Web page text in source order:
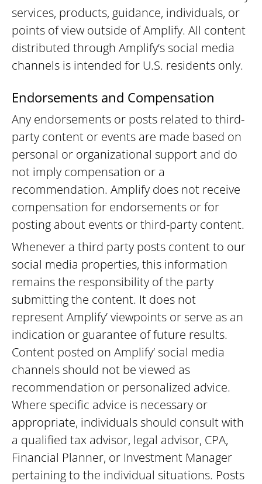
services, products, guidance, individuals, or
points of view outside of Amplify. All content
distributed through Amplify’s social media
channels is intended for U.S. residents only.
Endorsements and Compensation
Any endorsements or posts related to third-
party content or events are made based on
personal or organizational support and do
not imply compensation or a
recommendation. Amplify does not receive
compensation for endorsements or for
posting about events or third-party content.
Whenever a third party posts content to our
social media properties, this information
remains the responsibility of the party
submitting the content. It does not
represent Amplify’ viewpoints or serve as an
indication or guarantee of future results.
Content posted on Amplify’ social media
channels should not be viewed as
recommendation or personalized advice.
Where specific advice is necessary or
appropriate, individuals should consult with
a qualified tax advisor, legal advisor, CPA,
Financial Planner, or Investment Manager
pertaining to the individual situations. Posts